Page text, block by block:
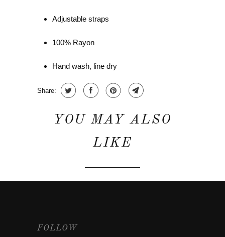
Adjustable straps
100% Rayon
Hand wash, line dry
Share:
YOU MAY ALSO
LIKE
FOLLOW